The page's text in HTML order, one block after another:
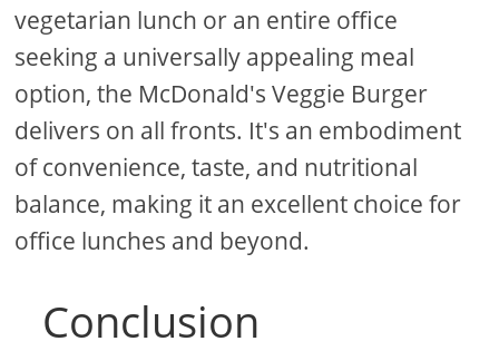
vegetarian lunch or an entire office
seeking a universally appealing meal
option, the McDonald's Veggie Burger
delivers on all fronts. It's an embodiment
of convenience, taste, and nutritional
balance, making it an excellent choice for
office lunches and beyond.
Conclusion